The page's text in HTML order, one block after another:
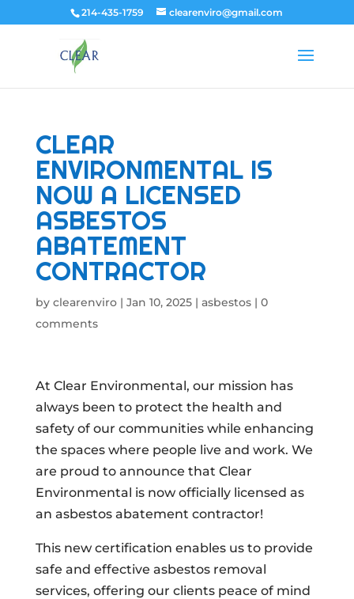
214-435-1759 clearenviro@gmail.com
CLEAR
ENVIRONMENTAL IS
NOW A LICENSED
ASBESTOS
ABATEMENT
CONTRACTOR
by clearenviro| Jan 10, 2025| asbestos| 0
comments
At Clear Environmental, our mission has
always been to protect the health and
safety of our communities while enhancing
the spaces where people live and work. We
are proud to announce that Clear
Environmental is now officially licensed as
an asbestos abatement contractor!
This new certification enables us to provide
safe and effective asbestos removal
services, offering our clients peace of mind